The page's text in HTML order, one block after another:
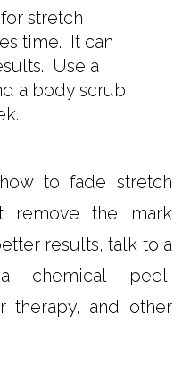
stretch
time. It can
Use a
a body scrub
to fade stretch
remove the mark
results, talk to a
chemical peel,
therapy, and other